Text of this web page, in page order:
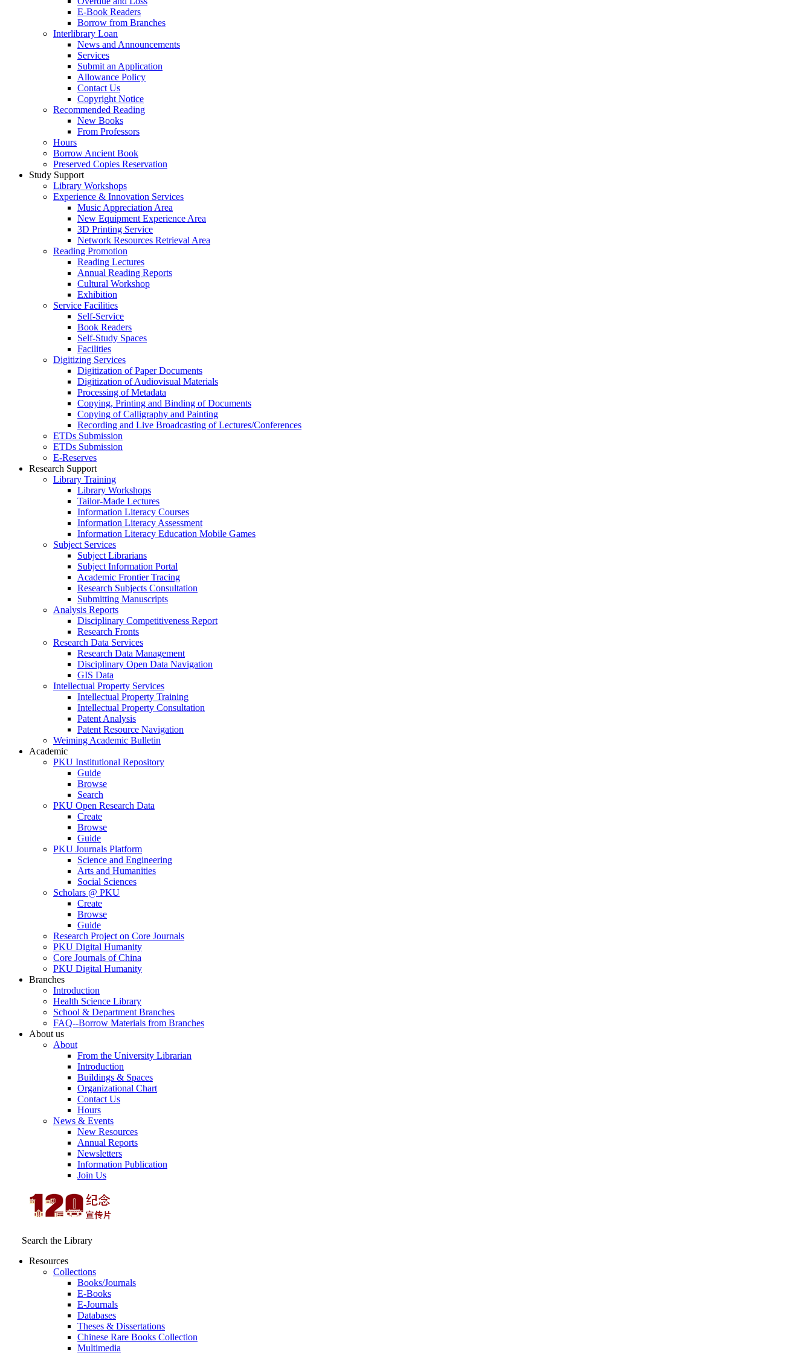
E-Book Readers
Borrow from Branches
Interlibrary Loan
News and Announcements
Services
Submit an Application
Allowance Policy
Contact Us
Copyright Notice
Recommended Reading
New Books
From Professors
Hours
Borrow Ancient Book
Preserved Copies Reservation
Study Support
Library Workshops
Experience & Innovation Services
Music Appreciation Area
New Equipment Experience Area
3D Printing Service
Network Resources Retrieval Area
Reading Promotion
Reading Lectures
Annual Reading Reports
Cultural Workshop
Exhibition
Service Facilities
Self-Service
Book Readers
Self-Study Spaces
Facilities
Digitizing Services
Digitization of Paper Documents
Digitization of Audiovisual Materials
Processing of Metadata
Copying, Printing and Binding of Documents
Copying of Calligraphy and Painting
Recording and Live Broadcasting of Lectures/Conferences
ETDs Submission
ETDs Submission
E‑Reserves
Research Support
Library Training
Library Workshops
Tailor-Made Lectures
Information Literacy Courses
Information Literacy Assessment
Information Literacy Education Mobile Games
Subject Services
Subject Librarians
Subject Information Portal
Academic Frontier Tracing
Research Subjects Consultation
Submitting Manuscripts
Analysis Reports
Disciplinary Competitiveness Report
Research Fronts
Research Data Services
Research Data Management
Disciplinary Open Data Navigation
GIS Data
Intellectual Property Services
Intellectual Property Training
Intellectual Property Consultation
Patent Analysis
Patent Resource Navigation
Weiming Academic Bulletin
Academic
PKU Institutional Repository
Guide
Browse
Search
PKU Open Research Data
Create
Browse
Guide
PKU Journals Platform
Science and Engineering
Arts and Humanities
Social Sciences
Scholars @ PKU
Create
Browse
Guide
Research Project on Core Journals
PKU Digital Humanity
Core Journals of China
PKU Digital Humanity
Branches
Introduction
Health Science Library
School & Department Branches
FAQ--Borrow Materials from Branches
About us
About
From the University Librarian
Introduction
Buildings & Spaces
Organizational Chart
Contact Us
Hours
News & Events
New Resources
Annual Reports
Newsletters
Information Publication
Join Us
Search the Library
Resources
Collections
Books/Journals
E-Books
E‑Journals
Databases
Theses & Dissertations
Chinese Rare Books Collection
Multimedia